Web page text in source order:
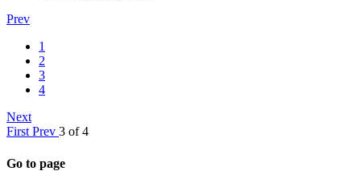
Prev
1
2
3
4
Next
First Prev 3 of 4
Go to page